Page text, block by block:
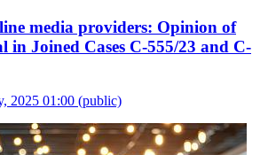
media providers: Opinion of
in Joined Cases C-555/23 and C-
2025 01:00 (public)